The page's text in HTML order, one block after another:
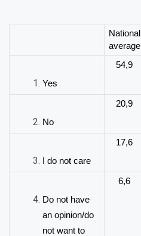
National
average
Yes
54,9
No
20,9
I do not care
17,6
Do not have
an opinion/do
not want to
6,6